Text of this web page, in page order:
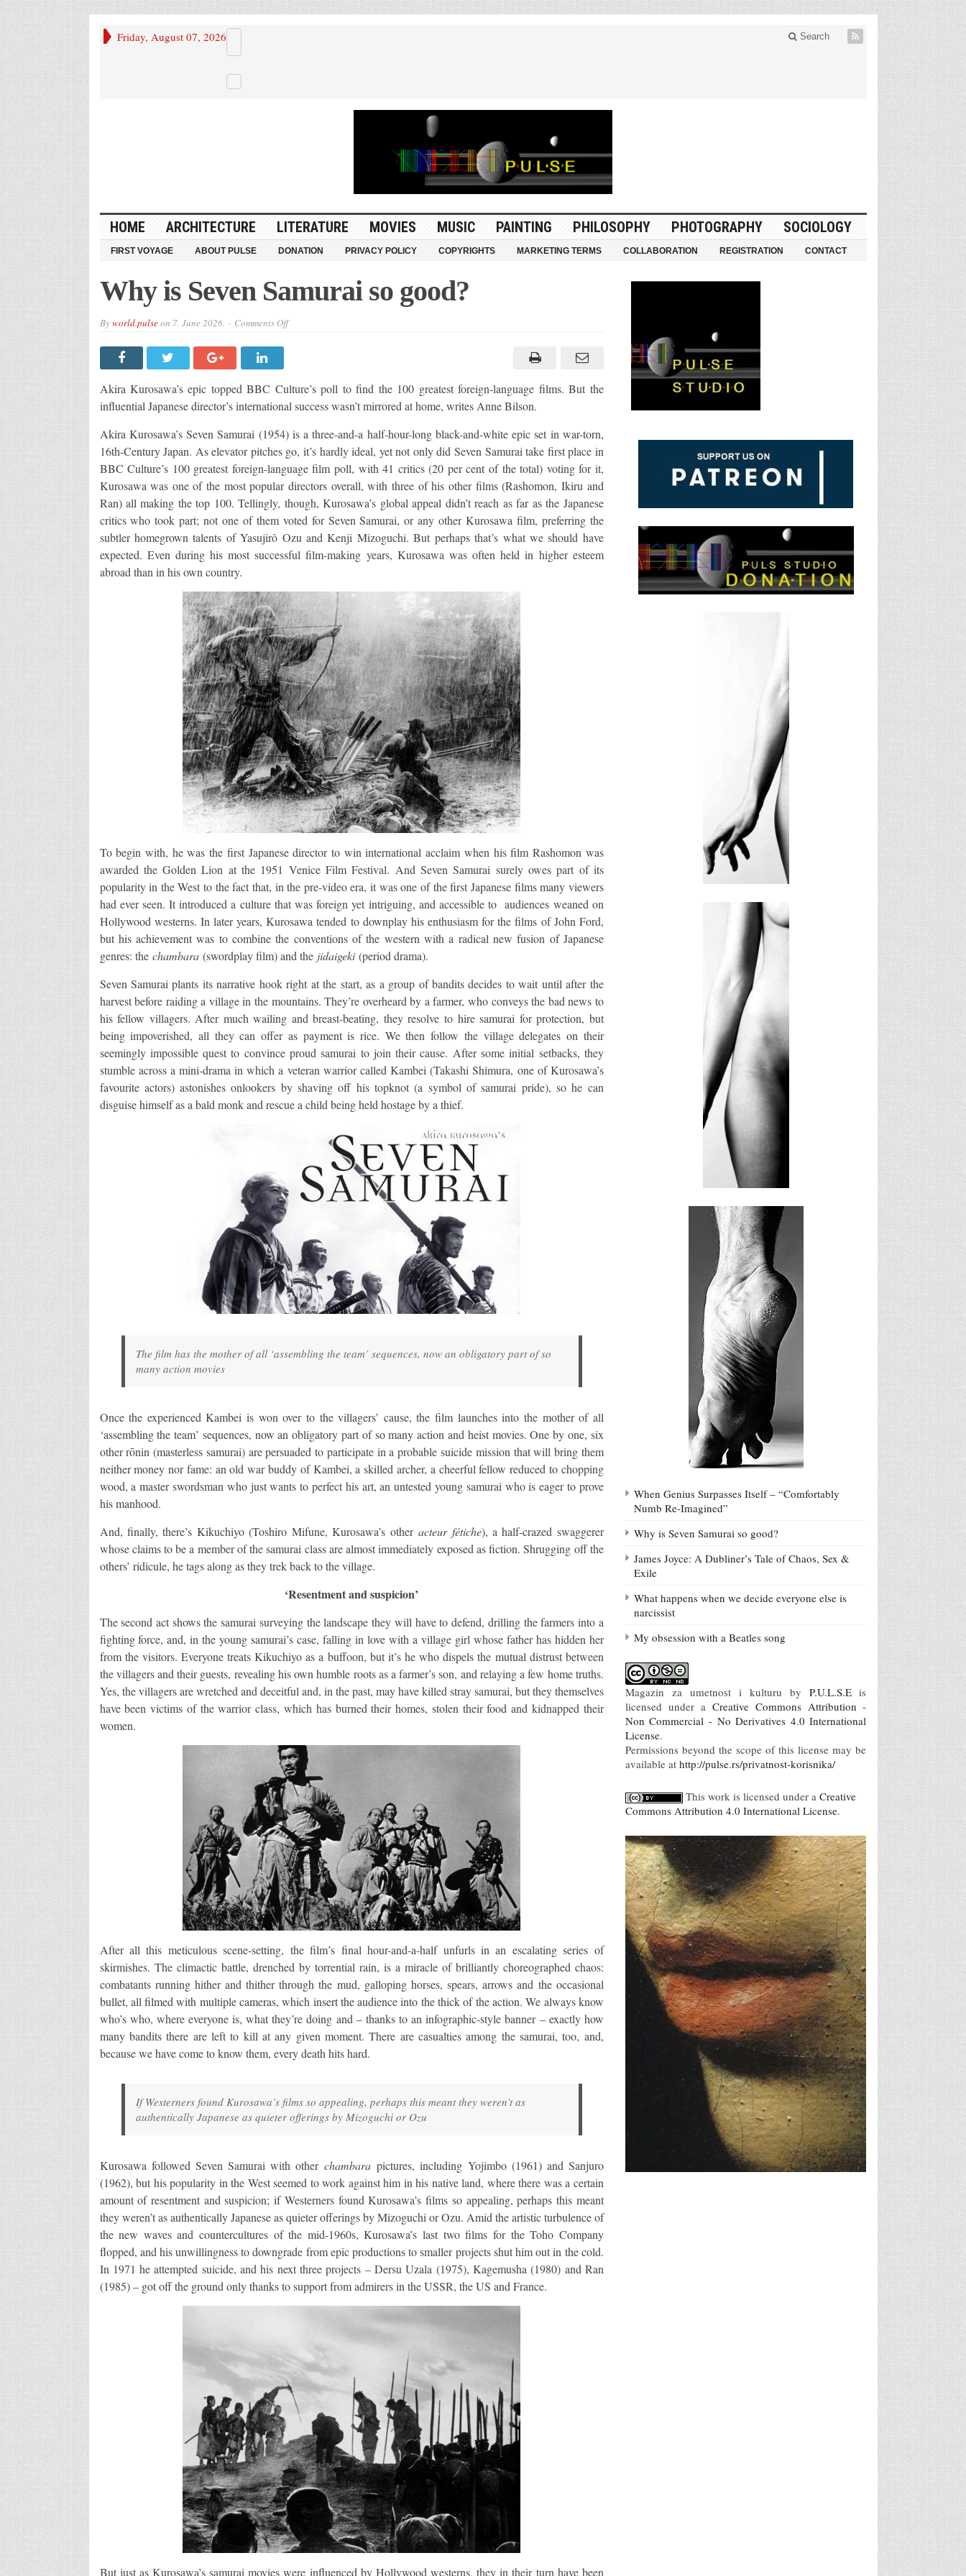
Friday, August 07, 2026 Search
HOME ARCHITECTURE LITERATURE MOVIES MUSIC PAINTING PHILOSOPHY PHOTOGRAPHY SOCIOLOGY
FIRST VOYAGE ABOUT PULSE DONATION PRIVACY POLICY COPYRIGHTS MARKETING TERMS COLLABORATION REGISTRATION CONTACT
Why is Seven Samurai so good?
Byworld.pulseon 7. June 2026. Comments Offon
good?
Akira Kurosawa’s epic topped BBC Culture’s poll to find the 100 greatest foreign-language films. But the
influential Japanese director’s international success wasn’t mirrored at home, writes Anne Bilson.
Akira Kurosawa’s Seven Samurai (1954) is a three-and-a half-hour-long black-and-white epic set in war-torn,
16th-Century Japan. As elevator pitches go, it’s hardly ideal, yet not only did Seven Samurai take first place in
BBC Culture’s 100 greatest foreign-language film poll, with 41 critics (20 per cent of the total) voting for it,
Kurosawa was one of the most popular directors overall, with three of his other films (Rashomon, Ikiru and
Ran) all making the top 100. Tellingly, though, Kurosawa’s global appeal didn’t reach as far as the Japanese
critics who took part; not one of them voted for Seven Samurai, or any other Kurosawa film, preferring the
subtler homegrown talents of Yasujirô Ozu and Kenji Mizoguchi. But perhaps that’s what we should have
expected. Even during his most successful film-making years, Kurosawa was often held in higher esteem
abroad than in his own country.
To begin with, he was the first Japanese director to win international acclaim when his film Rashomon was
awarded the Golden Lion at the 1951 Venice Film Festival. And Seven Samurai surely owes part of its
popularity in the West to the fact that, in the pre-video era, it was one of the first Japanese films many viewers
had ever seen. It introduced a culture that was foreign yet intriguing, and accessible to audiences weaned on
Hollywood westerns. In later years, Kurosawa tended to downplay his enthusiasm for the films of John Ford,
but his achievement was to combine the conventions of the western with a radical new fusion of Japanese
genres: the chambara(swordplay film) and the jidaigeki(period drama).
Seven Samurai plants its narrative hook right at the start, as a group of bandits decides to wait until after the
harvest before raiding a village in the mountains. They’re overheard by a farmer, who conveys the bad news to
his fellow villagers. After much wailing and breast-beating, they resolve to hire samurai for protection, but
being impoverished, all they can offer as payment is rice. We then follow the village delegates on their
seemingly impossible quest to convince proud samurai to join their cause. After some initial setbacks, they
stumble across a mini-drama in which a veteran warrior called Kambei (Takashi Shimura, one of Kurosawa’s
favourite actors) astonishes onlookers by shaving off his topknot (a symbol of samurai pride), so he can
disguise himself as a bald monk and rescue a child being held hostage by a thief.
The film has the mother of all ‘assembling the team’ sequences, now an obligatory part of so
many action movies
Once the experienced Kambei is won over to the villagers’ cause, the film launches into the mother of all
‘assembling the team’ sequences, now an obligatory part of so many action and heist movies. One by one, six
other rōnin (masterless samurai) are persuaded to participate in a probable suicide mission that will bring them
neither money nor fame: an old war buddy of Kambei, a skilled archer, a cheerful fellow reduced to chopping
wood, a master swordsman who just wants to perfect his art, an untested young samurai who is eager to prove
his manhood.
And, finally, there’s Kikuchiyo (Toshiro Mifune, Kurosawa’s otheracteur fétiche), a half-crazed swaggerer
whose claims to be a member of the samurai class are almost immediately exposed as fiction. Shrugging off the
others’ ridicule, he tags along as they trek back to the village.
‘Resentment and suspicion’
The second act shows the samurai surveying the landscape they will have to defend, drilling the farmers into a
fighting force, and, in the young samurai’s case, falling in love with a village girl whose father has hidden her
from the visitors. Everyone treats Kikuchiyo as a buffoon, but it’s he who dispels the mutual distrust between
the villagers and their guests, revealing his own humble roots as a farmer’s son, and relaying a few home truths.
Yes, the villagers are wretched and deceitful and, in the past, may have killed stray samurai, but they themselves
have been victims of the warrior class, which has burned their homes, stolen their food and kidnapped their
women.
After all this meticulous scene-setting, the film’s final hour-and-a-half unfurls in an escalating series of
skirmishes. The climactic battle, drenched by torrential rain, is a miracle of brilliantly choreographed chaos:
combatants running hither and thither through the mud, galloping horses, spears, arrows and the occasional
bullet, all filmed with multiple cameras, which insert the audience into the thick of the action. We always know
who’s who, where everyone is, what they’re doing and – thanks to an infographic-style banner – exactly how
many bandits there are left to kill at any given moment. There are casualties among the samurai, too, and,
because we have come to know them, every death hits hard.
If Westerners found Kurosawa’s films so appealing, perhaps this meant they weren’t as
authentically Japanese as quieter offerings by Mizoguchi or Ozu
Kurosawa followed Seven Samurai with otherchambara pictures, including Yojimbo (1961) and Sanjuro
(1962), but his popularity in the West seemed to work against him in his native land, where there was a certain
amount of resentment and suspicion; if Westerners found Kurosawa’s films so appealing, perhaps this meant
they weren’t as authentically Japanese as quieter offerings by Mizoguchi or Ozu. Amid the artistic turbulence of
the new waves and countercultures of the mid-1960s, Kurosawa’s last two films for the Toho Company
flopped, and his unwillingness to downgrade from epic productions to smaller projects shut him out in the cold.
In 1971 he attempted suicide, and his next three projects – Dersu Uzala (1975), Kagemusha (1980) and Ran
(1985) – got off the ground only thanks to support from admirers in the USSR, the US and France.
But just as Kurosawa’s samurai movies were influenced by Hollywood westerns, they in their turn have been
When Genius Surpasses Itself – “Comfortably
Numb Re-Imagined”
Why is Seven Samurai so good?
James Joyce: A Dubliner’s Tale of Chaos, Sex &
Exile
What happens when we decide everyone else is
narcissist
My obsession with a Beatles song
Magazin za umetnost i kulturu by P.U.L.S.Eis
licensed under a Creative Commons Attribution -
Non Commercial - No Derivatives 4.0 International
License.
Permissions beyond the scope of this license may be
available at http://pulse.rs/privatnost-korisnika/
This work is licensed under a Creative
Commons Attribution 4.0 International License.